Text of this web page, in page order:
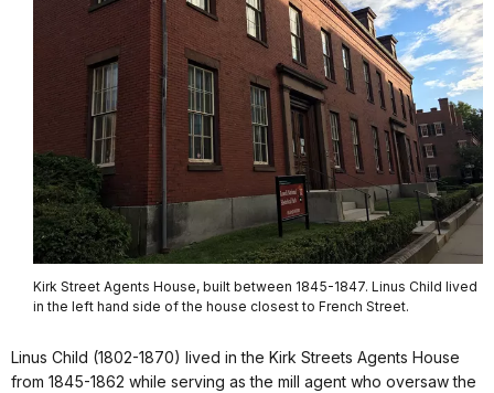
Kirk Street Agents House, built between 1845-1847. Linus Child lived
in the left hand side of the house closest to French Street.
Linus Child (1802-1870) lived in the Kirk Streets Agents House
from 1845-1862 while serving as the mill agent who oversaw the